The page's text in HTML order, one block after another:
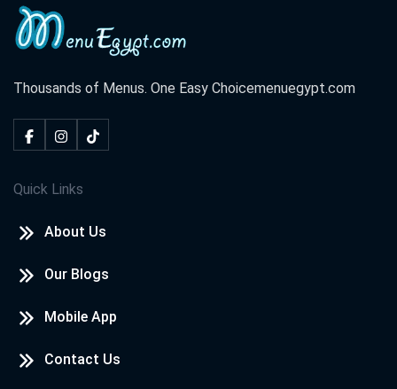
Thousands of Menus. One Easy Choicemenuegypt.com
Quick Links
About Us
Our Blogs
Mobile App
Contact Us